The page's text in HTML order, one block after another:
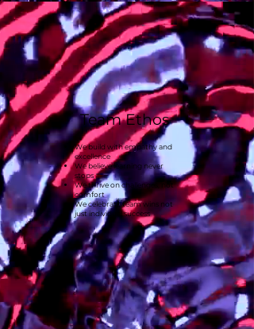
Team Ethos
We build with empathy and
excellence
We believe learning never
stops
We thrive on challenges, not
comfort
We celebrate team wins not
just individual success